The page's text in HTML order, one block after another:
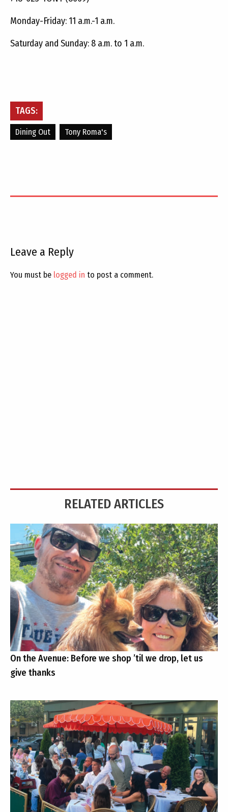
Monday-Friday: 11 a.m.-1 a.m.
Saturday and Sunday: 8 a.m. to 1 a.m.
TAGS:
Dining Out Tony Roma's
Leave a Reply
You must be logged in to post a comment.
RELATED ARTICLES
On the Avenue: Before we shop ’til we drop, let us
give thanks